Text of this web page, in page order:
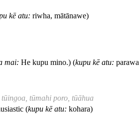
kē atu: riwha, mātānawe)
mai: He kupu mino.) (kupu kē atu:
tūingoa, tūmahi poro, tūāhua
(kupu kē atu: kohara)